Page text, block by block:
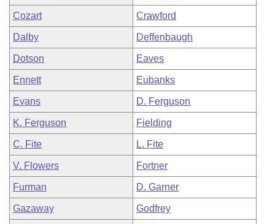
Cozart Crawford
Dalby Deffenbaugh
Dotson Eaves
Ennett Eubanks
Evans D. Ferguson
K. Ferguson Fielding
C. Fite L. Fite
V. Flowers Fortner
Furman D. Garner
Gazaway Godfrey